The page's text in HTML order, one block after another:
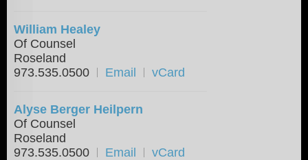
William Healey
Of Counsel
Roseland
973.535.0500
Email vCard
Alyse Berger Heilpern
Of Counsel
Roseland
973.535.0500
Email vCard